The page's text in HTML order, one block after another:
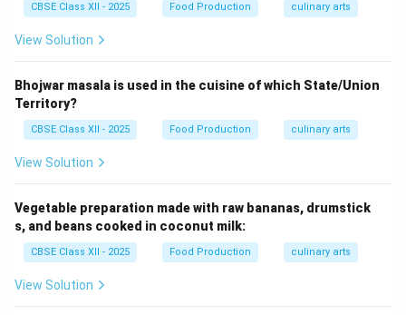
CBSE Class XII - 2025 Food Production culinary arts
View Solution
Bhojwar masala is used in the cuisine of which State/Union
Territory?
CBSE Class XII - 2025 Food Production culinary arts
View Solution
Vegetable preparation made with raw bananas, drumstick
s, and beans cooked in coconut milk:
CBSE Class XII - 2025 Food Production culinary arts
View Solution